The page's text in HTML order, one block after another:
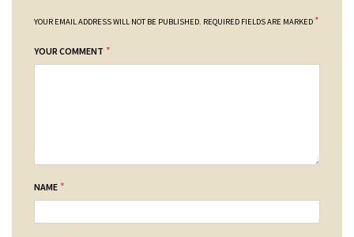
YOUR EMAIL ADDRESS WILL NOT BE PUBLISHED. REQUIRED FIELDS ARE MARKED *
YOUR COMMENT *
NAME *